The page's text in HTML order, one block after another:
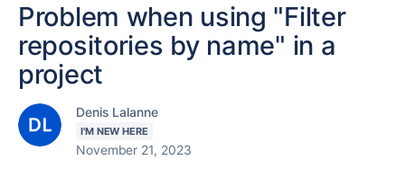
Problem when using "Filter
repositories by name" in a
project
Denis Lalanne
I'M NEW HERE
November 21, 2023